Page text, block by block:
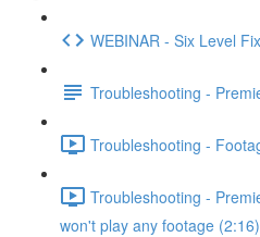
WEBINAR - Six Level
Troubleshooting -
Troubleshooting -
Troubleshooting -
won't play any footage (2:16)